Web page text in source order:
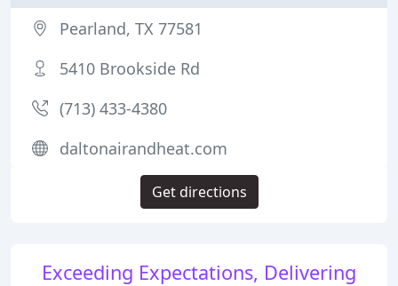
Exceeding Expectations, Delivering
Pearland, TX 77581
5410 Brookside Rd
(713) 433-4380
daltonairandheat.com
Get directions